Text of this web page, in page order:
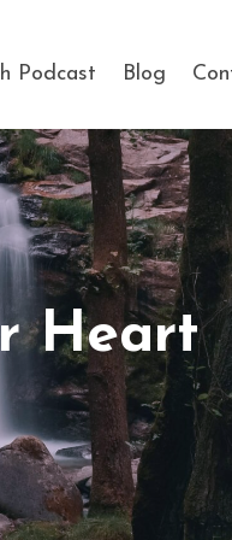
Podcast Blog
Heart